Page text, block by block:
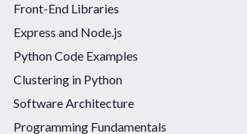
Front-End Libraries
Express and Node.js
Python Code Examples
Clustering in Python
Software Architecture
Programming Fundamentals